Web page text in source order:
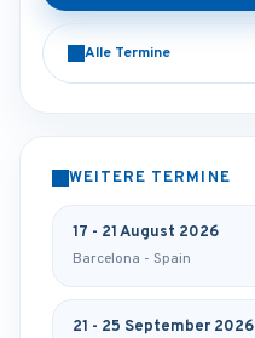
Alle Termine
WEITERE TERMINE
17 - 21 August 2026
Barcelona - Spain
21 - 25 September 2026